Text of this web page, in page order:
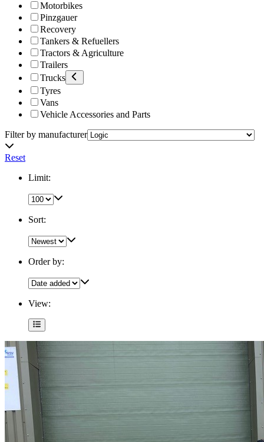
Motorbikes
Pinzgauer
Recovery
Tankers & Refuellers
Tractors & Agriculture
Trailers
Trucks
Tyres
Vans
Vehicle Accessories and Parts
Filter by manufacturer
Reset
Limit:
Sort:
Order by:
View: